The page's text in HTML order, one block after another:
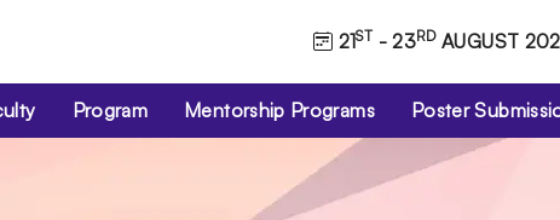
21ST - 23RDAUGUST
Program Mentorship Programs Poster